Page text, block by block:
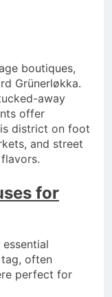
boutiques,
Grünerløkka.
away
offer
district on foot
and street
for
often
perfect for